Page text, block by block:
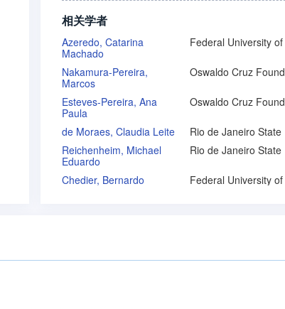
相关学者
Azeredo, Catarina
Machado
Nakamura-Pereira,
Marcos
Esteves-Pereira, Ana
Paula
de Moraes, Claudia Leite
Reichenheim, Michael
Eduardo
Chedier, Bernardo